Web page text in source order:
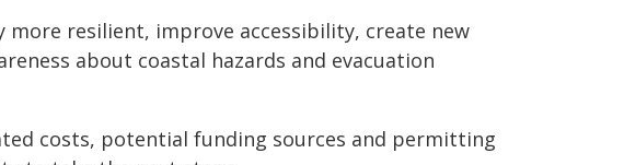
resilient, improve accessibility, create new
about coastal hazards and evacuation
costs, potential funding sources and permitting